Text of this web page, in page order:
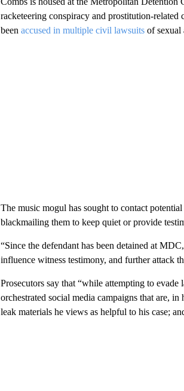
racketeering conspiracy and prostitution-related
been accused in multiple civil lawsuitsof sexual
The music mogul has sought to contact
blackmailing them to keep quiet or provide
“Since the defendant has been detained at
influence witness testimony, and further attack
Prosecutors say that “while attempting to
orchestrated social media campaigns that are,
leak materials he views as helpful to his case;